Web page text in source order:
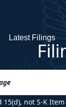
Latest Filings
not S-K